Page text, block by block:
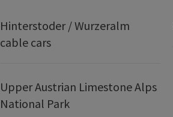
Hinterstoder / Wurzeralm
cable cars
Upper Austrian Limestone Alps
National Park